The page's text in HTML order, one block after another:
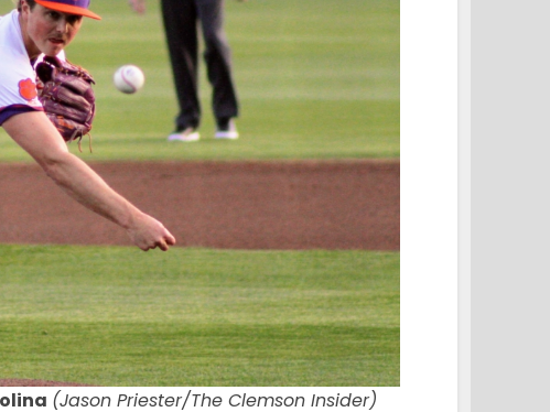
(Jason Priester/The Clemson Insider)